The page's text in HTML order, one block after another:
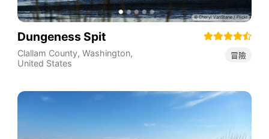
Dungeness Spit
Clallam County, Washington,
United States
冒險